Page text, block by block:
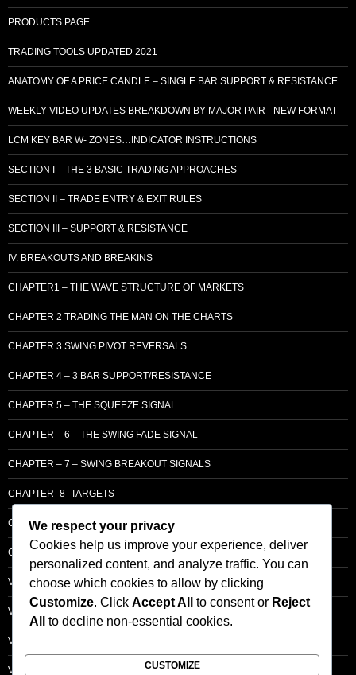
PRODUCTS PAGE
TRADING TOOLS UPDATED 2021
ANATOMY OF A PRICE CANDLE – SINGLE BAR SUPPORT & RESISTANCE
WEEKLY VIDEO UPDATES BREAKDOWN BY MAJOR PAIR– NEW FORMAT
LCM KEY BAR W- ZONES…INDICATOR INSTRUCTIONS
SECTION I – THE 3 BASIC TRADING APPROACHES
SECTION II – TRADE ENTRY & EXIT RULES
SECTION III – SUPPORT & RESISTANCE
IV. BREAKOUTS AND BREAKINS
CHAPTER1 – THE WAVE STRUCTURE OF MARKETS
CHAPTER 2 TRADING THE MAN ON THE CHARTS
CHAPTER 3 SWING PIVOT REVERSALS
CHAPTER 4 – 3 BAR SUPPORT/RESISTANCE
CHAPTER 5 – THE SQUEEZE SIGNAL
CHAPTER – 6 – THE SWING FADE SIGNAL
CHAPTER – 7 – SWING BREAKOUT SIGNALS
CHAPTER -8- TARGETS
CHAPTER 9 – LCM SUPPLY & DEMAND
CHAPTER 10 – ENTRY
VOLUME – SECTI0N A – BASIC PRINCIPLES
VOLUME – SECTI0N B – PRICE BAR /STRENGTH ANALYSIS
VOLUME – SECTION C -ORDER FLOW
VOLUME – SECTION D – TRACKING THE SMART MONEY
We respect your privacy
Cookies help us improve your experience, deliver
personalized content, and analyze traffic. You can
choose which cookies to allow by clicking
Customize. Click Accept All to consent or Reject
All
to decline non-essential cookies.
CUSTOMIZE